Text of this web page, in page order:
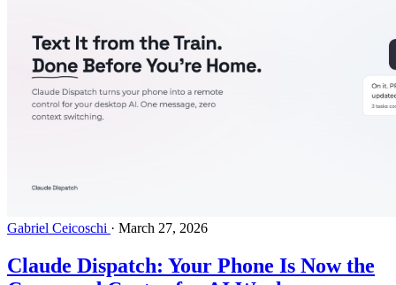
Gabriel Ceicoschi · March 27, 2026
Claude Dispatch: Your Phone Is Now the